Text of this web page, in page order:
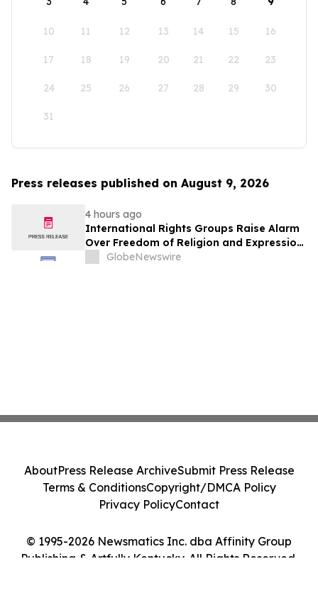
10 11 12 13 14 15 16
17 18 19 20 21 22 23
24 25 26 27 28 29 30
31
Press releases published on August 9, 2026
4 hours ago
International Rights Groups Raise Alarm
Over Freedom of Religion and Expression
in South Korea
GlobeNewswire
© 1995-2026 Newsmatics Inc. dba Affinity Group
Publishing & Artfully Kentucky. All Rights Reserved.
AboutPress Release ArchiveSubmit Press Release
Terms & ConditionsCopyright/DMCA Policy
Privacy PolicyContact